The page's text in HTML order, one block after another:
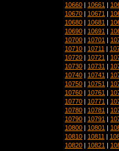
10660 | 10661 |
10670 | 10671 |
10680 | 10681 |
10690 | 10691 |
10700 | 10701 |
10710 | 10711 |
10720 | 10721 |
10730 | 10731 |
10740 | 10741 |
10750 | 10751 |
10760 | 10761 |
10770 | 10771 |
10780 | 10781 |
10790 | 10791 |
10800 | 10801 |
10810 | 10811 |
10820 | 10821 |